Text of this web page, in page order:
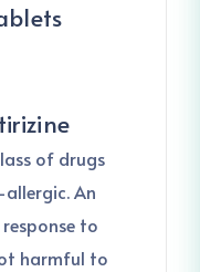
of drugs
An
to
harmful to